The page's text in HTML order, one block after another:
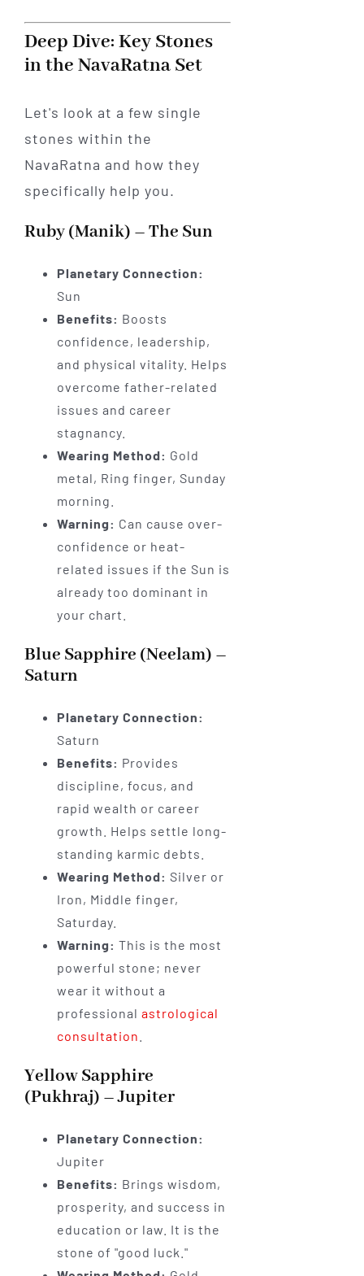
Deep Dive: Key Stones
in the NavaRatna Set
Let's look at a few single
stones within the
NavaRatna and how they
specifically help you.
Ruby (Manik) – The Sun
Planetary Connection:
Sun
Benefits: Boosts
confidence, leadership,
and physical vitality. Helps
overcome father-related
issues and career
stagnancy.
Wearing Method: Gold
metal, Ring finger, Sunday
morning.
Warning: Can cause over-
confidence or heat-
related issues if the Sun is
already too dominant in
your chart.
Blue Sapphire (Neelam) –
Saturn
Planetary Connection:
Saturn
Benefits: Provides
discipline, focus, and
rapid wealth or career
growth. Helps settle long-
standing karmic debts.
Wearing Method: Silver or
Iron, Middle finger,
Saturday.
Warning: This is the most
powerful stone; never
wear it without a
professional astrological
consultation
Yellow Sapphire
(Pukhraj) – Jupiter
Planetary Connection:
Jupiter
Benefits: Brings wisdom,
prosperity, and success in
education or law. It is the
stone of "good luck."